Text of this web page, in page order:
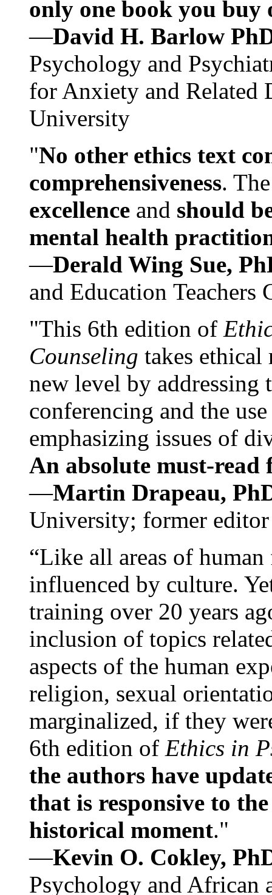
only one book you buy
—David H. Barlow
Psychology and
for Anxiety and Related
University
"No other ethics text
comprehensiveness.
excellence and should
mental health
—Derald Wing Sue,
and Education
"This 6th edition of
Counseling takes ethical
new level by
conferencing and the
emphasizing issues of
An absolute must-
—Martin Drapeau,
University; former
“Like all areas of
influenced by culture.
training over 20 years
inclusion of topics
aspects of the human
religion, sexual
marginalized, if they
6th edition of Ethics in
the authors have
that is responsive to
historical moment."
—Kevin O. Cokley,
Psychology and African